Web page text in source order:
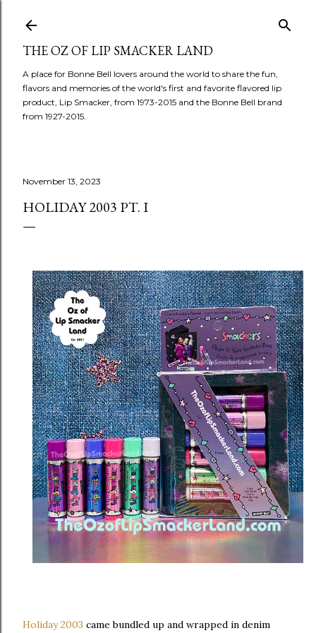
THE OZ OF LIP SMACKER LAND
A place for Bonne Bell lovers around the world to share the fun,
flavors and memories of the world's first and favorite flavored lip
product, Lip Smacker, from 1973-2015 and the Bonne Bell brand
from 1927-2015.
November 13, 2023
HOLIDAY 2003 PT. I
Holiday 2003 came bundled up and wrapped in denim